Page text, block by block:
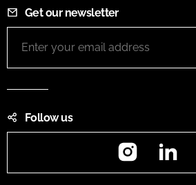
Get our newsletter
Follow us
Instagram